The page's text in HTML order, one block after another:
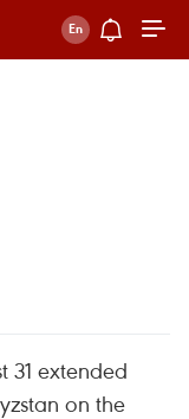
31 extended
on the